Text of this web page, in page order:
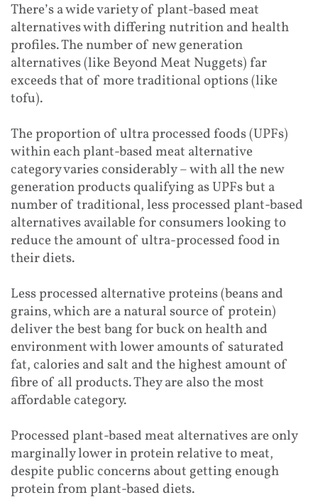
There’s a wide variety of plant-based meat
alternatives with differing nutrition and health
profiles. The number of new generation
alternatives (like Beyond Meat Nuggets) far
exceeds that of more traditional options (like
tofu).
The proportion of ultra processed foods (UPFs)
within each plant-based meat alternative
category varies considerably – with all the new
generation products qualifying as UPFs but a
number of traditional, less processed plant-based
alternatives available for consumers looking to
reduce the amount of ultra-processed food in
their diets.
Less processed alternative proteins (beans and
grains, which are a natural source of protein)
deliver the best bang for buck on health and
environment with lower amounts of saturated
fat, calories and salt and the highest amount of
fibre of all products. They are also the most
affordable category.
Processed plant-based meat alternatives are only
marginally lower in protein relative to meat,
despite public concerns about getting enough
protein from plant-based diets.